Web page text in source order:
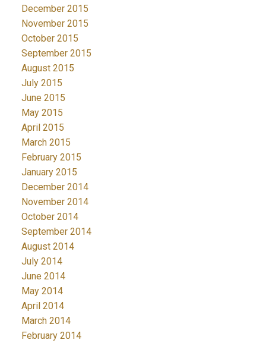
December 2015
November 2015
October 2015
September 2015
August 2015
July 2015
June 2015
May 2015
April 2015
March 2015
February 2015
January 2015
December 2014
November 2014
October 2014
September 2014
August 2014
July 2014
June 2014
May 2014
April 2014
March 2014
February 2014